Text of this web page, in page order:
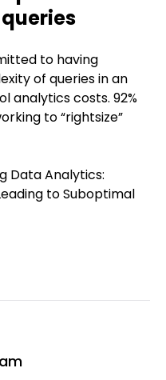
to having
of queries in an
analytics costs. 92%
to “rightsize”
Data Analytics:
to Suboptimal